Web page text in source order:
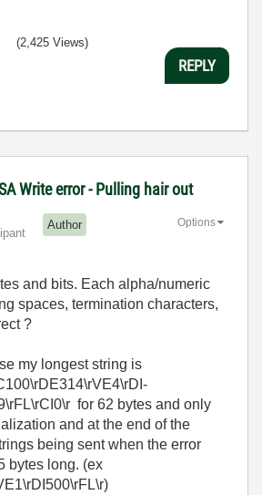
(2,425 Views)
REPLY
Write error - Pulling hair out
Author Options
and bits. Each alpha/numeric
spaces, termination characters,
?
my longest string is
for 62 bytes and only
and at the end of the
being sent when the error
bytes long. (ex